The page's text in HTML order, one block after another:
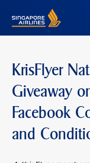
KrisFlyer
Giveaway
Facebook
and